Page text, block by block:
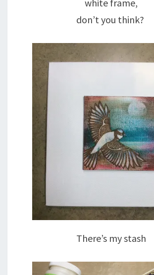
white frame,
don’t you think?
There’s my stash